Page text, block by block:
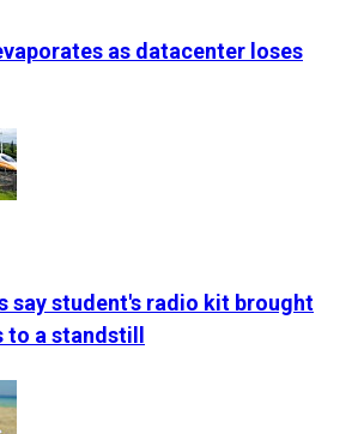
as datacenter loses
say student's radio kit brought
a standstill